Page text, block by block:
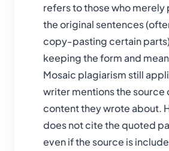
refers to those who merely
the original sentences
copy-pasting certain
keeping the form and
Mosaic plagiarism still
writer mentions the source
content they wrote about.
does not cite the quoted
even if the source is